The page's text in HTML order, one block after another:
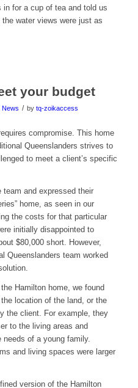
for a cup of tea and told us
water views were just as
your budget
News / by tq-zoikaccess
compromise. This home
Queenslanders strives to
to meet a client’s specific
and expressed their
home, as seen in our
the costs for that particular
initially disappointed to
$80,000 short. However,
Queenslanders team worked
Hamilton home, we found
location of the land, or the
the client. For example, they
to the living areas and
of a young family.
and living spaces were larger
version of the Hamilton